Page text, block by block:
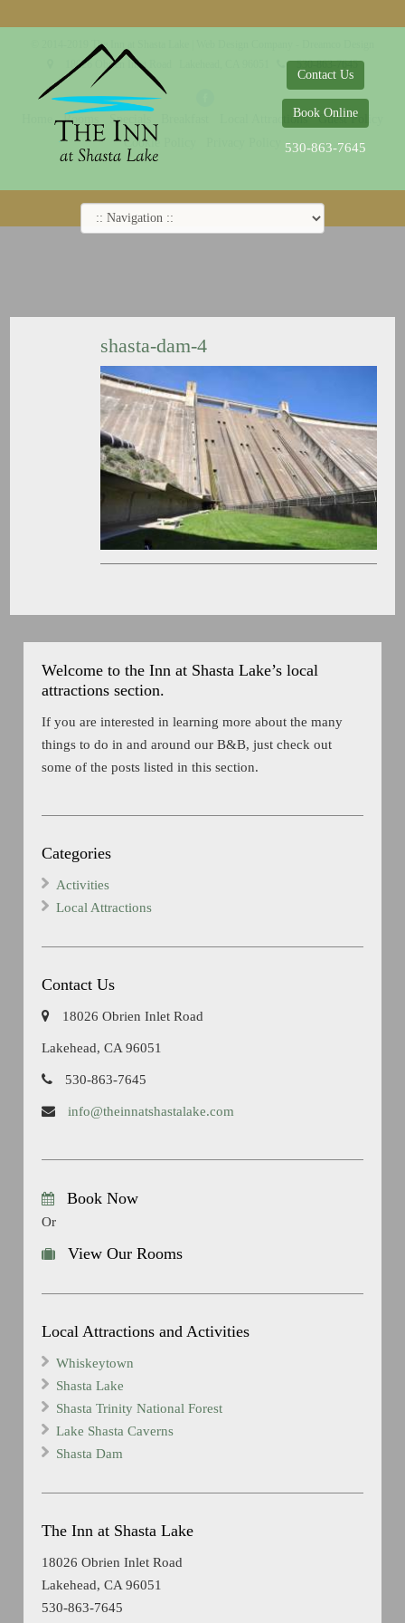
Contact Us
Book Online
530-863-7645
shasta-dam-4
Welcome to the Inn at Shasta Lake’s local
attractions section.
If you are interested in learning more about the many
things to do in and around our B&B, just check out
some of the posts listed in this section.
Categories
Activities
Local Attractions
Contact Us
18026 Obrien Inlet Road
Lakehead, CA 96051
530-863-7645
info@theinnatshastalake.com
Book Now
Or
View Our Rooms
Local Attractions and Activities
Whiskeytown
Shasta Lake
Shasta Trinity National Forest
Lake Shasta Caverns
Shasta Dam
The Inn at Shasta Lake
18026 Obrien Inlet Road
Lakehead, CA 96051
530-863-7645
© 2014-2019 The Inn at Shasta Lake |
18026 Obrien Inlet Road
530-863-7645
Rooms Specials Local Attractions
Guest Policy
Cookie Policy